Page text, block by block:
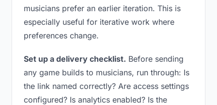
musicians prefer an earlier iteration. This is
especially useful for iterative work where
preferences change.
Set up a delivery checklist. Before sending
any game builds to musicians, run through: Is
the link named correctly? Are access settings
configured? Is analytics enabled? Is the